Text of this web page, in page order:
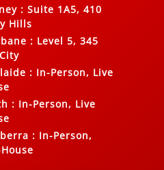
: Suite 1A5, 410
Hills
: Level 5, 345
: In-Person, Live
: In-Person, Live
: In-Person,